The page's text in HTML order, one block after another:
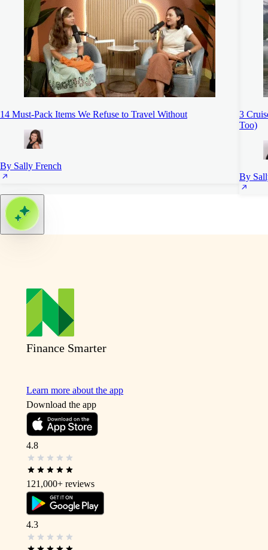
14 Must-Pack Items We Refuse to Travel Without
By Sally French
3
Too)
By
Finance Smarter
Learn more about the app
Download the app
4.8
121,000+ reviews
4.3